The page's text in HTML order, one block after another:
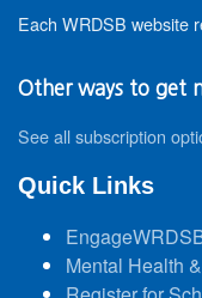
Each WRDSB website
Other ways to get
See all subscription
Quick Links
Mental Health